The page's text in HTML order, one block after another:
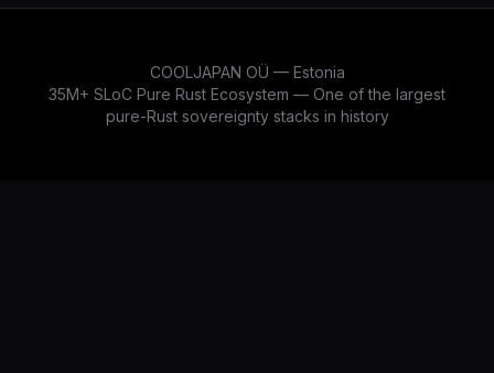
COOLJAPAN OÜ — Estonia
35M+ SLoC Pure Rust Ecosystem — One of the largest
pure-Rust sovereignty stacks in history